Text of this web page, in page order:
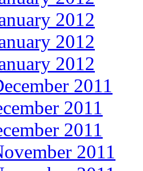
2012
2012
2012
2011
2011
2011
2011